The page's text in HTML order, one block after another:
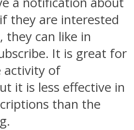
they are interested
they can like in
It is great for
activity of
it is less effective in
than the